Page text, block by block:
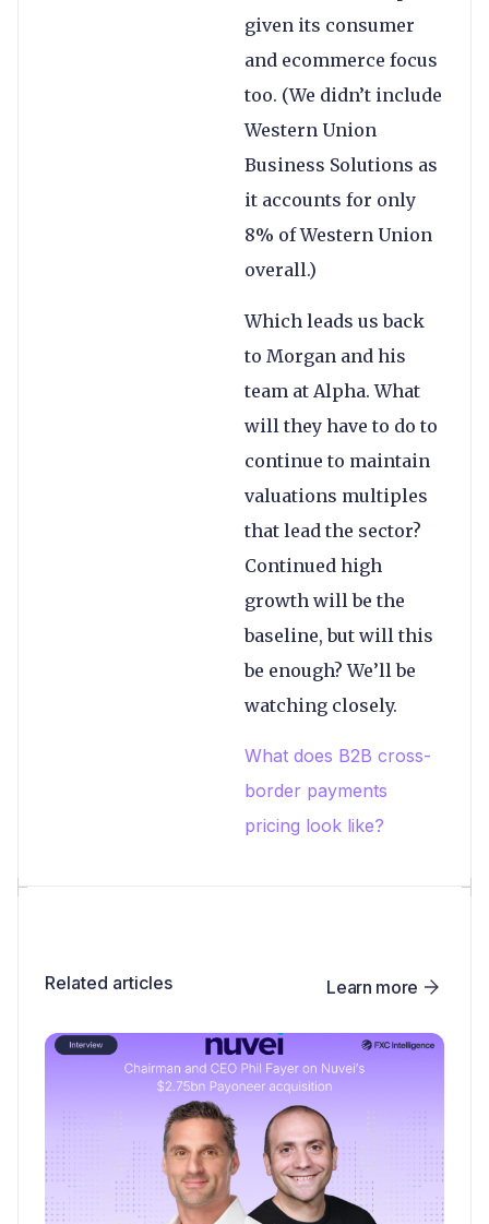
given its consumer
and ecommerce focus
too. (We didn’t include
Western Union
Business Solutions as
it accounts for only
8% of Western Union
overall.)
Which leads us back
to Morgan and his
team at Alpha. What
will they have to do to
continue to maintain
valuations multiples
that lead the sector?
Continued high
growth will be the
baseline, but will this
be enough? We’ll be
watching closely.
What does B2B cross-
border payments
pricing look like?
Related articles Learn more